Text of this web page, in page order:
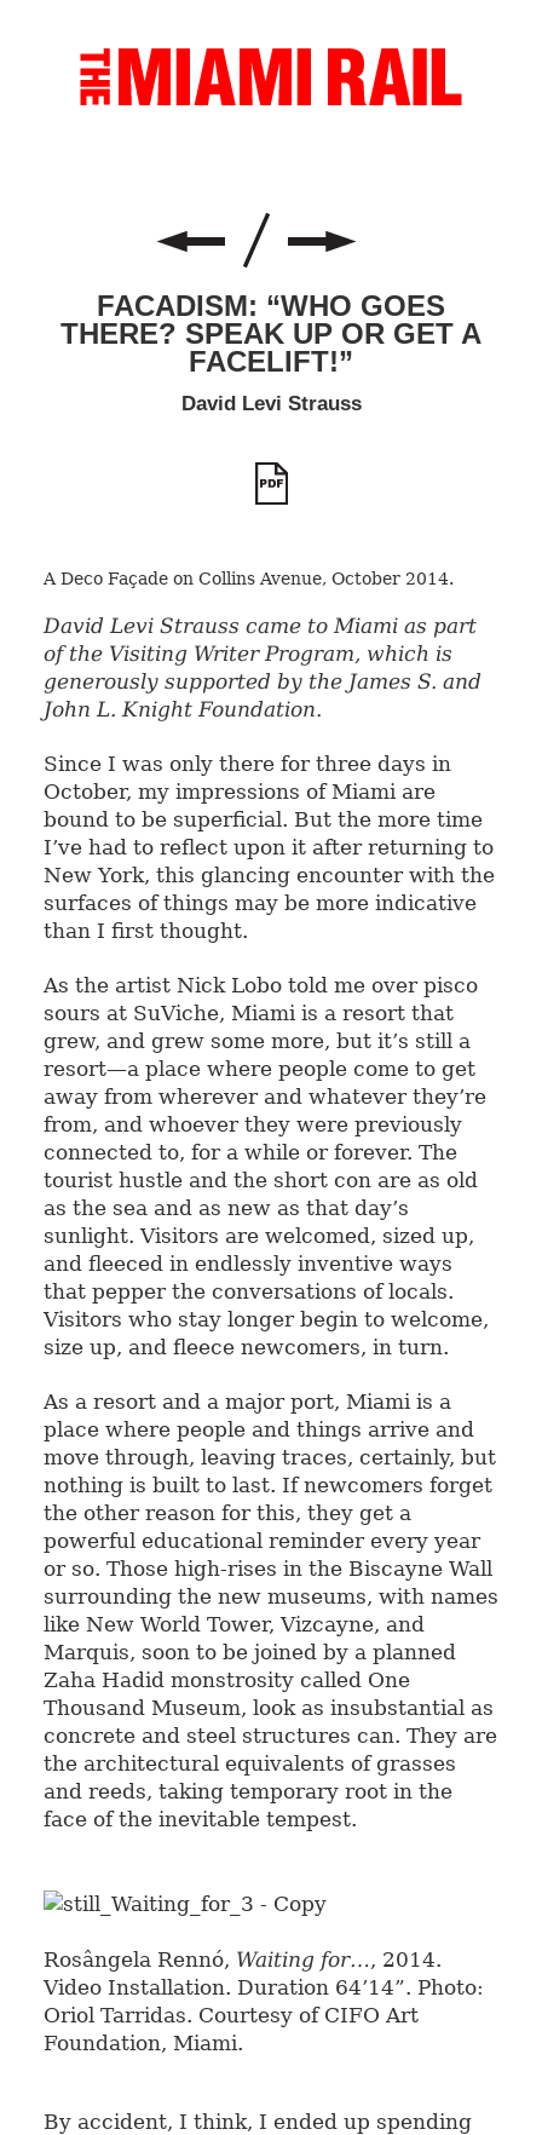
FACADISM: “WHO GOES
THERE? SPEAK UP OR GET A
FACELIFT!”
David Levi Strauss
A Deco Façade on Collins Avenue, October 2014.
David Levi Strauss came to Miami as part
of the Visiting Writer Program, which is
generously supported by the James S. and
John L. Knight Foundation.
Since I was only there for three days in
October, my impressions of Miami are
bound to be superficial. But the more time
I’ve had to reflect upon it after returning to
New York, this glancing encounter with the
surfaces of things may be more indicative
than I first thought.
As the artist Nick Lobo told me over pisco
sours at SuViche, Miami is a resort that
grew, and grew some more, but it’s still a
resort—a place where people come to get
away from wherever and whatever they’re
from, and whoever they were previously
connected to, for a while or forever. The
tourist hustle and the short con are as old
as the sea and as new as that day’s
sunlight. Visitors are welcomed, sized up,
and fleeced in endlessly inventive ways
that pepper the conversations of locals.
Visitors who stay longer begin to welcome,
size up, and fleece newcomers, in turn.
As a resort and a major port, Miami is a
place where people and things arrive and
move through, leaving traces, certainly, but
nothing is built to last. If newcomers forget
the other reason for this, they get a
powerful educational reminder every year
or so. Those high-rises in the Biscayne Wall
surrounding the new museums, with names
like New World Tower, Vizcayne, and
Marquis, soon to be joined by a planned
Zaha Hadid monstrosity called One
Thousand Museum, look as insubstantial as
concrete and steel structures can. They are
the architectural equivalents of grasses
and reeds, taking temporary root in the
face of the inevitable tempest.
Rosângela Rennó, Waiting for…, 2014.
Video Installation. Duration 64’14”. Photo:
Oriol Tarridas. Courtesy of CIFO Art
Foundation, Miami.
By accident, I think, I ended up spending